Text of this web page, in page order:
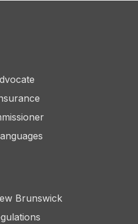
Brunswick